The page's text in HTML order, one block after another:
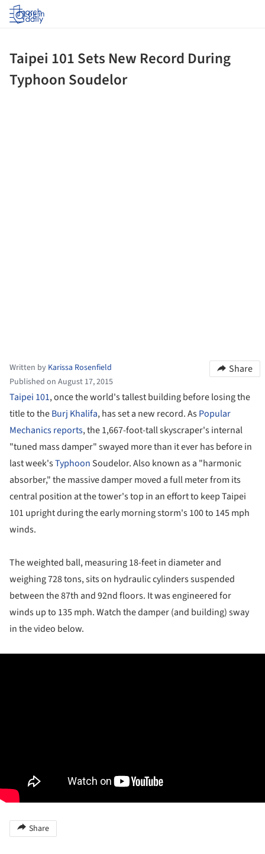
Log in
Taipei 101 Sets New Record During
Typhoon Soudelor
Written by Karissa Rosenfield
Published on August 17, 2015
Share
Taipei 101, once the world's tallest building before losing the
title to theBurj Khalifa, has set a new record. AsPopular
Mechanics reports, the 1,667-foot-tall skyscraper's internal
"tuned mass damper" swayed more than it ever has before in
last week'sTyphoon Soudelor. Also known as a "harmonic
absorber," the massive damper moved a full meter from its
central position at the tower's top in an effort to keep Taipei
101 upright during the early morning storm's 100 to 145 mph
winds.
The weighted ball, measuring 18-feet in diameter and
weighing 728 tons, sits on hydraulic cylinders suspended
between the 87th and 92nd floors. It was engineered for
winds up to 135 mph. Watch the damper (and building) sway
in the video below.
Share